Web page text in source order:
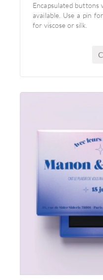
Encapsulated buttons
available. Use a pin
for viscose or silk.